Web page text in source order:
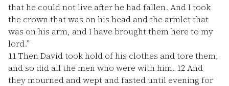
that he could not live after he had fallen. And I took
the crown that was on his head and the armlet that
was on his arm, and I have brought them here to my
lord.”
11Then David took hold of his clothes and tore them,
and so did all the men who were with him. 12And
they mourned and wept and fasted until evening for